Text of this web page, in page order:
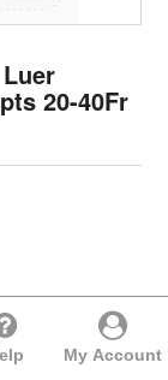
20-40Fr
My Account